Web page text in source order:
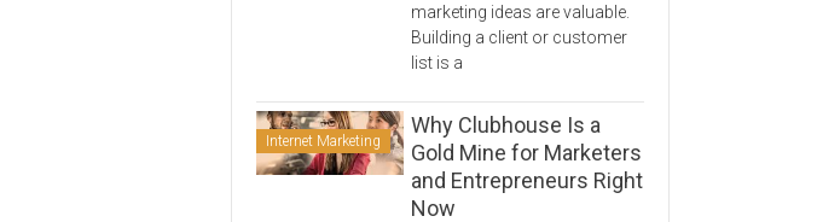
marketing ideas are valuable.
Building a client or customer
list is a
Internet Marketing
Why Clubhouse Is a
Gold Mine for Marketers
and Entrepreneurs Right
Now